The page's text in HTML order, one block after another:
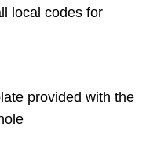
local codes for
provided with the